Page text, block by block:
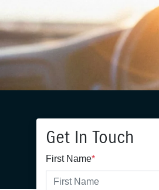
Get In Touch
First Name*